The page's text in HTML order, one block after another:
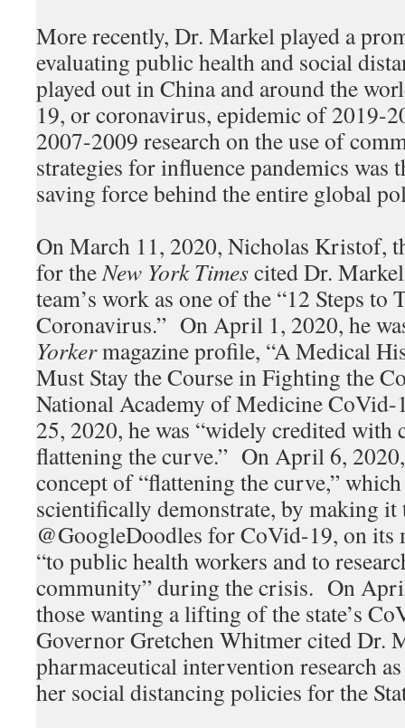
More recently, Dr. Markel played a
evaluating public health and social
played out in China and around the
19, or coronavirus, epidemic of 2019-
2007-2009 research on the use of
strategies for influence pandemics
saving force behind the entire global
On March 11, 2020, Nicholas Kristof,
for theNew York Timescited Dr.
team’s work as one of the “12 Steps to
Coronavirus.” On April 1, 2020, he
Yorkermagazine profile, “A Medical
Must Stay the Course in Fighting the
National Academy of Medicine
25, 2020, he was “widely credited with
flattening the curve.” On April 6,
concept of “flattening the curve,”
scientifically demonstrate, by making
@GoogleDoodles for CoVid-19, on its
“to public health workers and to
community” during the crisis. On
those wanting a lifting of the state’s
Governor Gretchen Whitmer cited Dr.
pharmaceutical intervention research
her social distancing policies for the